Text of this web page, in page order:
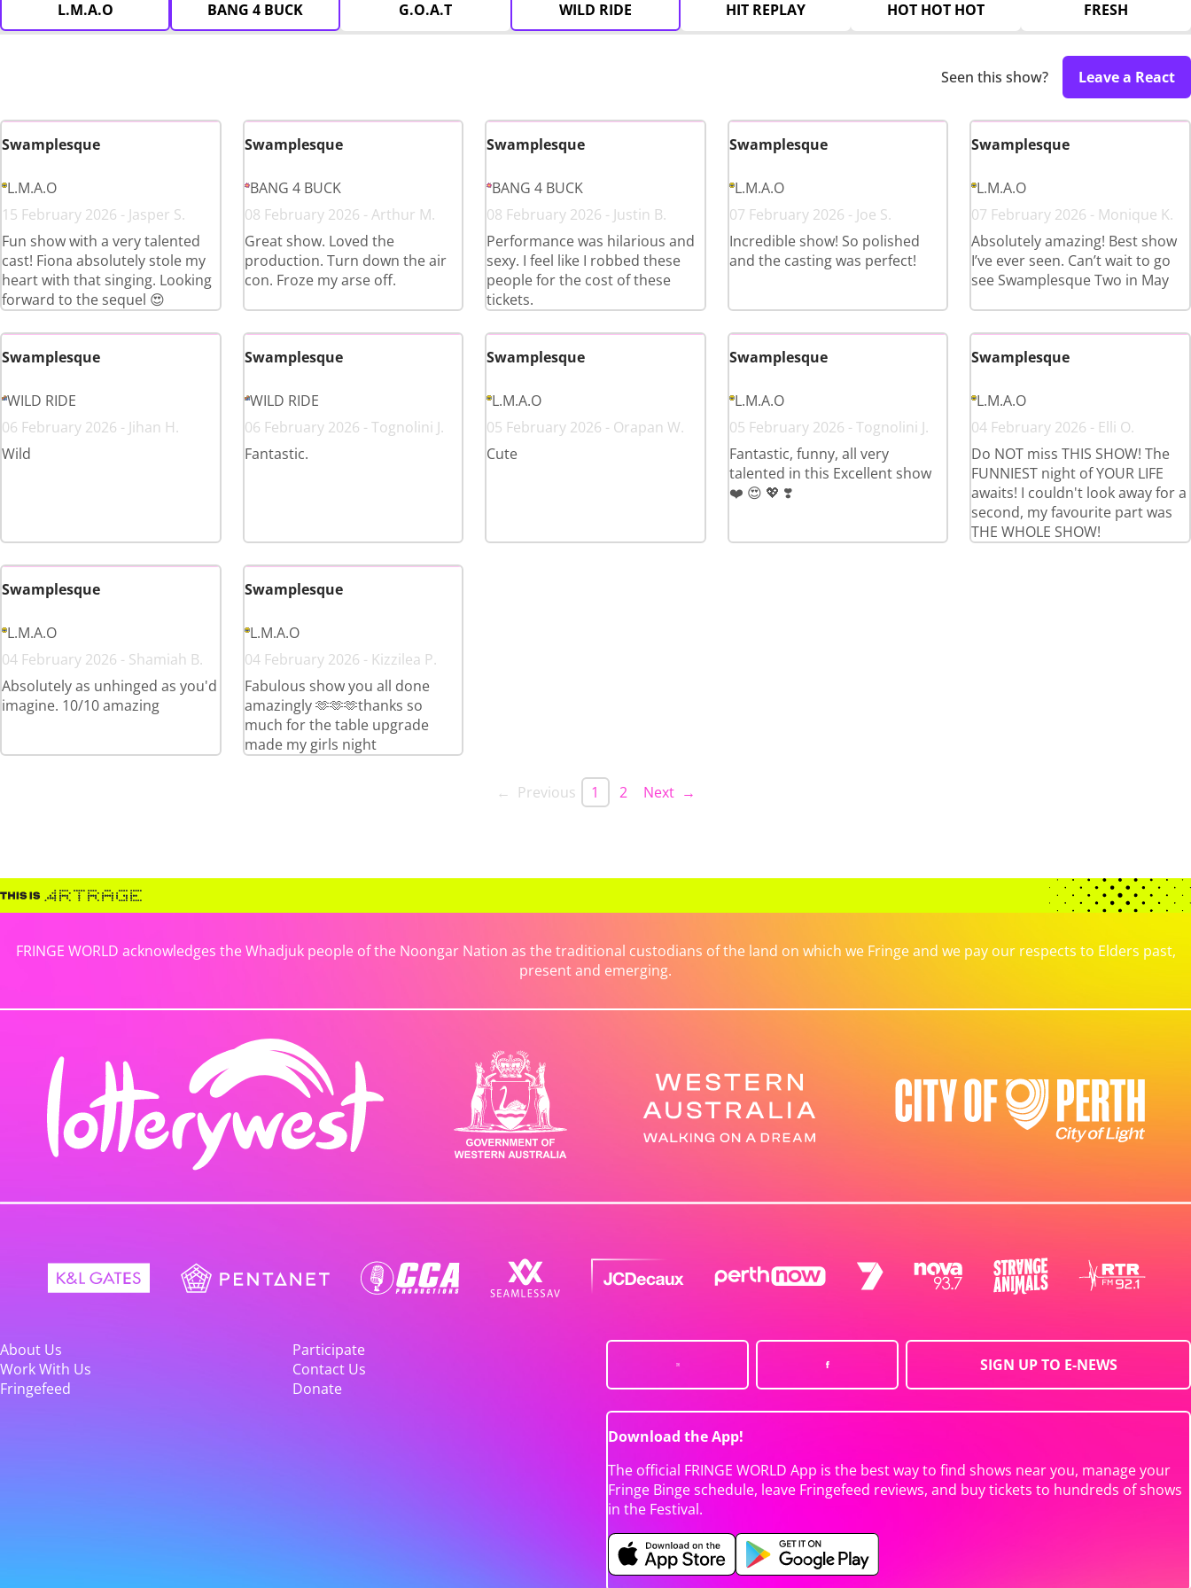
L.M.A.O BANG 4 BUCK G.O.A.T WILD RIDE HIT REPLAY HOT HOT HOT FRESH
Seen this show? Leave a React
Swamplesque
L.M.A.O
15 February 2026 - Jasper S.
Fun show with a very talented
cast! Fiona absolutely stole my
heart with that singing. Looking
forward to the sequel 😍
Swamplesque
BANG 4 BUCK
08 February 2026 - Arthur M.
Great show. Loved the
production. Turn down the air
con. Froze my arse off.
Swamplesque
BANG 4 BUCK
08 February 2026 - Justin B.
Performance was hilarious and
sexy. I feel like I robbed these
people for the cost of these
tickets.
Swamplesque
L.M.A.O
07 February 2026 - Joe S.
Incredible show! So polished
and the casting was perfect!
Swamplesque
L.M.A.O
07 February 2026 - Monique K.
Absolutely amazing! Best show
I’ve ever seen. Can’t wait to go
see Swamplesque Two in May
Swamplesque
WILD RIDE
06 February 2026 - Jihan H.
Wild
Swamplesque
WILD RIDE
06 February 2026 - Tognolini J.
Fantastic.
Swamplesque
L.M.A.O
05 February 2026 - Orapan W.
Cute
Swamplesque
L.M.A.O
05 February 2026 - Tognolini J.
Fantastic, funny, all very
talented in this Excellent show
❤️ 😍 💖 ❣️
Swamplesque
L.M.A.O
04 February 2026 - Elli O.
Do NOT miss THIS SHOW! The
FUNNIEST night of YOUR LIFE
awaits! I couldn't look away for a
second, my favourite part was
THE WHOLE SHOW!
Swamplesque
L.M.A.O
04 February 2026 - Shamiah B.
Absolutely as unhinged as you'd
imagine. 10/10 amazing
Swamplesque
L.M.A.O
04 February 2026 - Kizzilea P.
Fabulous show you all done
amazingly 🫶🫶🫶thanks so
much for the table upgrade
made my girls night
← Previous 1 2 Next →
FRINGE WORLD acknowledges the Whadjuk people of the Noongar Nation as the traditional custodians of the land on which we Fringe and we pay our respects to Elders past,
present and emerging.
About Us
Participate
Work With Us
Contact Us
Fringefeed
Donate
SIGN UP TO E-NEWS
Download the App!
The official FRINGE WORLD App is the best way to find shows near you, manage your
Fringe Binge schedule, leave Fringefeed reviews, and buy tickets to hundreds of shows
in the Festival.